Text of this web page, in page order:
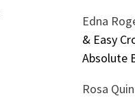
Edna
& Easy
Absolute
Rosa